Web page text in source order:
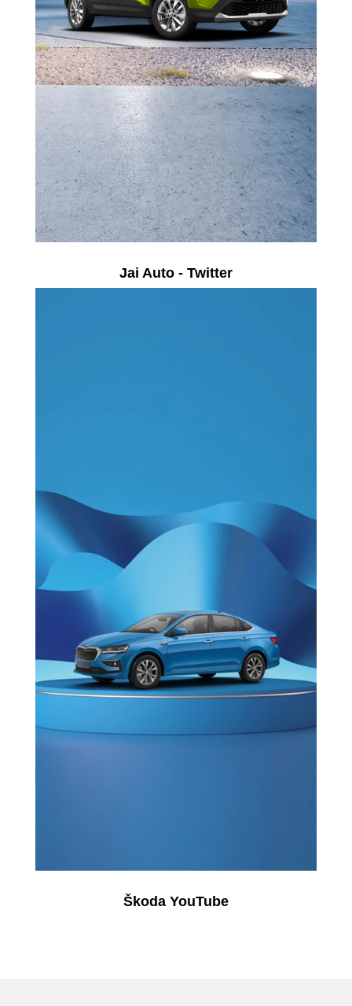
Jai Auto - Twitter
Škoda YouTube